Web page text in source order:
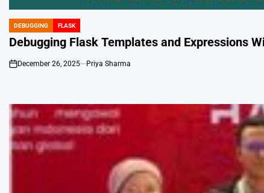
POSTED
IN
DEBUGGING FLASK
Debugging Flask Templates and Expressions
on
December 26, 2025 Priya Sharma